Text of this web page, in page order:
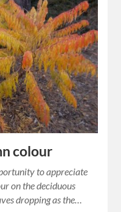
colour
to appreciate
on the deciduous
dropping as the…